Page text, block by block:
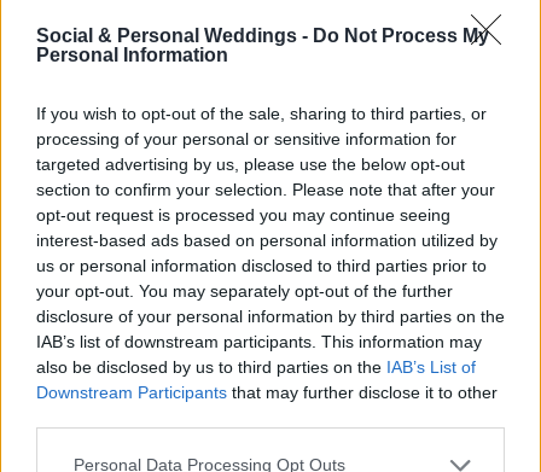
Social & Personal Weddings - Do Not Process My
Personal Information
If you wish to opt-out of the sale, sharing to third parties, or
processing of your personal or sensitive information for
targeted advertising by us, please use the below opt-out
section to confirm your selection. Please note that after your
opt-out request is processed you may continue seeing
interest-based ads based on personal information utilized by
us or personal information disclosed to third parties prior to
your opt-out. You may separately opt-out of the further
disclosure of your personal information by third parties on the
IAB’s list of downstream participants. This information may
also be disclosed by us to third parties on the IAB’s List of
Downstream Participants that may further disclose it to other
Personal Data Processing Opt Outs